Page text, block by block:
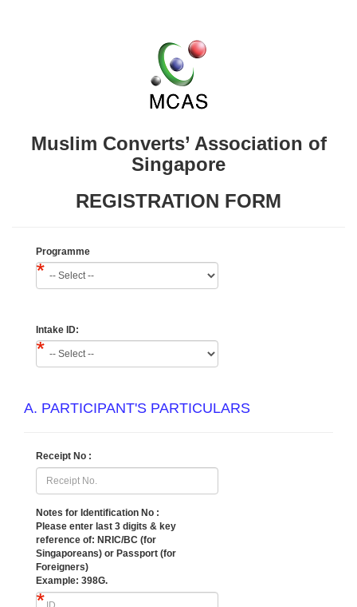
Muslim Converts’ Association of
Singapore
REGISTRATION FORM
Programme
Intake ID:
A. PARTICIPANT'S PARTICULARS
Receipt No :
Notes for Identification No :
Please enter last 3 digits & key
reference of: NRIC/BC (for
Singaporeans) or Passport (for
Foreigners)
Example: 398G.